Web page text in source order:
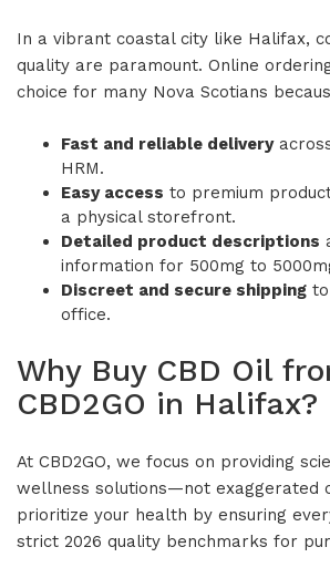
In a vibrant coastal city like Halifax,
quality are paramount. Online
choice for many Nova Scotians
Fast and reliable delivery
HRM.
Easy access to premium
a physical storefront.
Detailed product descriptions
information for 500mg to
Discreet and secure shipping
office.
Why Buy CBD Oil
CBD2GO in Halifax?
At CBD2GO, we focus on providing
wellness solutions—not exaggerated
prioritize your health by ensuring
strict 2026 quality benchmarks for